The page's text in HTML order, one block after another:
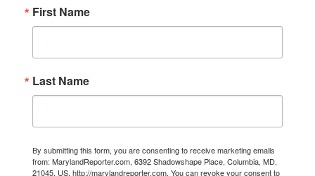
First Name
Last Name
By submitting this form, you are consenting to receive marketing emails
from: MarylandReporter.com, 6392 Shadowshape Place, Columbia, MD,
21045, US, http://marylandreporter.com. You can revoke your consent to